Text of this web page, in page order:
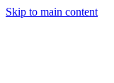
Skip to main content